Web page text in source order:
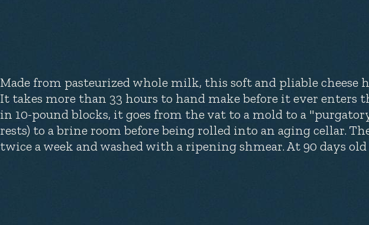
Made from pasteurized whole milk, this soft and pliable cheese
It takes more than 33 hours to hand make before it ever enters
in 10-pound blocks, it goes from the vat to a mold to a
rests) to a brine room before being rolled into an aging cellar.
twice a week and washed with a ripening shmear. At 90 days